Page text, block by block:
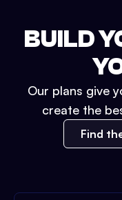
BUILD
Our plans give
create the
Find